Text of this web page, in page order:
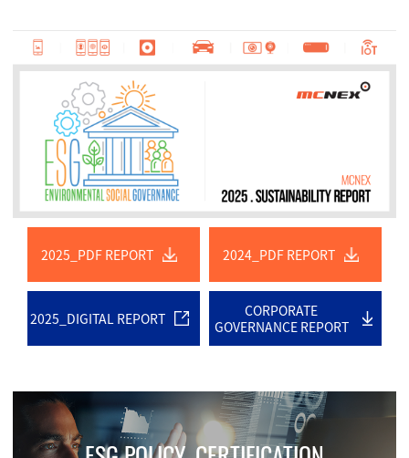
2025_PDF REPORT 2024_PDF REPORT
2025_DIGITAL REPORT
CORPORATE
GOVERNANCE REPORT